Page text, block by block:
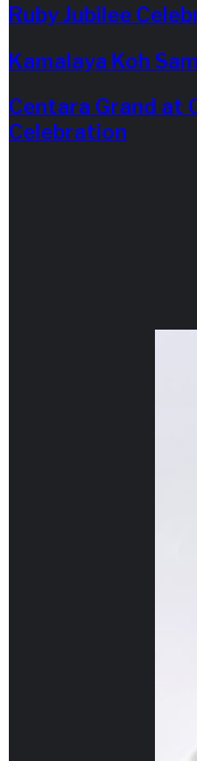
Ruby Jubilee
Kamalaya Koh
Centara Grand at
Celebration